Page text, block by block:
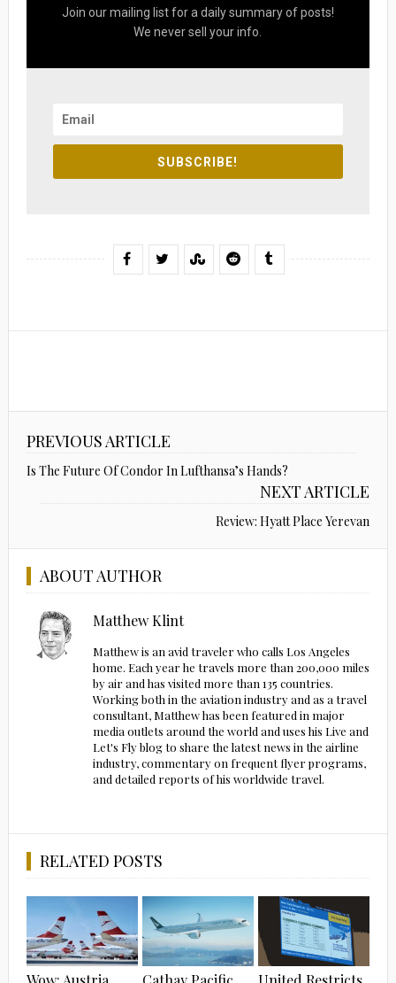
Join our mailing list for a daily summary of posts!
We never sell your info.
SUBSCRIBE!
PREVIOUS ARTICLE
Is The Future Of Condor In Lufthansa’s Hands?
NEXT ARTICLE
Review: Hyatt Place Yerevan
ABOUT AUTHOR
Matthew Klint
Matthew is an avid traveler who calls Los Angeles
home. Each year he travels more than 200,000 miles
by air and has visited more than 135 countries.
Working both in the aviation industry and as a travel
consultant, Matthew has been featured in major
media outlets around the world and uses his Live and
Let's Fly blog to share the latest news in the airline
industry, commentary on frequent flyer programs,
and detailed reports of his worldwide travel.
RELATED POSTS